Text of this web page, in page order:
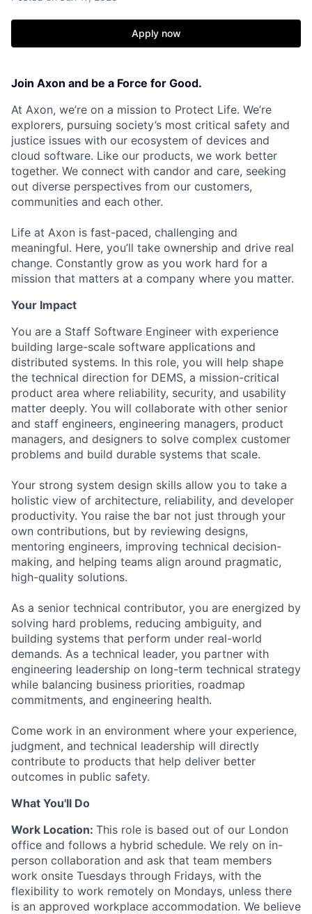
Apply now
Join Axon and be a Force for Good.
At Axon, we’re on a mission to Protect Life. We’re
explorers, pursuing society’s most critical safety and
justice issues with our ecosystem of devices and
cloud software. Like our products, we work better
together. We connect with candor and care, seeking
out diverse perspectives from our customers,
communities and each other.
Life at Axon is fast-paced, challenging and
meaningful. Here, you’ll take ownership and drive real
change. Constantly grow as you work hard for a
mission that matters at a company where you matter.
Your Impact
You are a Staff Software Engineer with experience
building large-scale software applications and
distributed systems. In this role, you will help shape
the technical direction for DEMS, a mission-critical
product area where reliability, security, and usability
matter deeply. You will collaborate with other senior
and staff engineers, engineering managers, product
managers, and designers to solve complex customer
problems and build durable systems that scale.
Your strong system design skills allow you to take a
holistic view of architecture, reliability, and developer
productivity. You raise the bar not just through your
own contributions, but by reviewing designs,
mentoring engineers, improving technical decision-
making, and helping teams align around pragmatic,
high-quality solutions.
As a senior technical contributor, you are energized by
solving hard problems, reducing ambiguity, and
building systems that perform under real-world
demands. As a technical leader, you partner with
engineering leadership on long-term technical strategy
while balancing business priorities, roadmap
commitments, and engineering health.
Come work in an environment where your experience,
judgment, and technical leadership will directly
contribute to products that help deliver better
outcomes in public safety.
What You'll Do
Work Location: This role is based out of our London
office and follows a hybrid schedule. We rely on in-
person collaboration and ask that team members
work onsite Tuesdays through Fridays, with the
flexibility to work remotely on Mondays, unless there
is an approved workplace accommodation. We believe